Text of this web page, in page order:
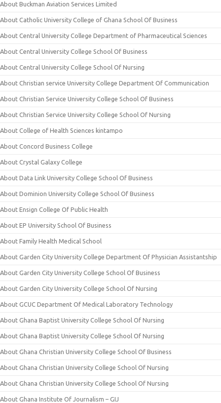
About Buckman Aviation Services Limited
About Catholic University College of Ghana School Of Business
About Central University College Department of Pharmaceutical Sciences
About Central University College School Of Business
About Central University College School Of Nursing
About Christian service University College Department Of Communication
About Christian Service University College School Of Business
About Christian Service University College School Of Nursing
About College of Health Sciences kintampo
About Concord Business College
About Crystal Galaxy College
About Data Link University College School Of Business
About Dominion University College School Of Business
About Ensign College Of Public Health
About EP University School Of Business
About Family Health Medical School
About Garden City University College Department Of Physician Assistantship
About Garden City University College School Of Business
About Garden City University College School Of Nursing
About GCUC Department Of Medical Laboratory Technology
About Ghana Baptist University College School Of Nursing
About Ghana Baptist University College School Of Nursing
About Ghana Christian University College School Of Business
About Ghana Christian University College School Of Nursing
About Ghana Christian University College School Of Nursing
About Ghana Institute Of Journalism – GIJ